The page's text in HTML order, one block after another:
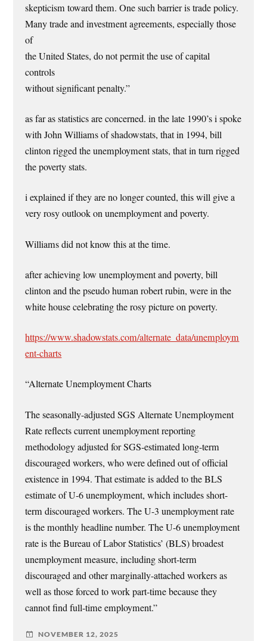
skepticism toward them. One such barrier is trade policy.
Many trade and investment agreements, especially those
of
the United States, do not permit the use of capital
controls
without significant penalty.”
as far as statistics are concerned. in the late 1990’s i spoke
with John Williams of shadowstats, that in 1994, bill
clinton rigged the unemployment stats, that in turn rigged
the poverty stats.
i explained if they are no longer counted, this will give a
very rosy outlook on unemployment and poverty.
Williams did not know this at the time.
after achieving low unemployment and poverty, bill
clinton and the pseudo human robert rubin, were in the
white house celebrating the rosy picture on poverty.
https://www.shadowstats.com/alternate_data/unemploym
ent-charts
“Alternate Unemployment Charts
The seasonally-adjusted SGS Alternate Unemployment
Rate reflects current unemployment reporting
methodology adjusted for SGS-estimated long-term
discouraged workers, who were defined out of official
existence in 1994. That estimate is added to the BLS
estimate of U-6 unemployment, which includes short-
term discouraged workers. The U-3 unemployment rate
is the monthly headline number. The U-6 unemployment
rate is the Bureau of Labor Statistics’ (BLS) broadest
unemployment measure, including short-term
discouraged and other marginally-attached workers as
well as those forced to work part-time because they
cannot find full-time employment.”
NOVEMBER 12, 2025